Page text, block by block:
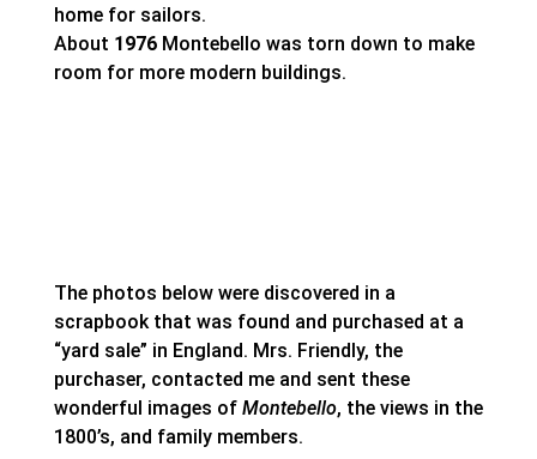
home for sailors.
About 1976Montebello was torn down to make
room for more modern buildings.
The photos below were discovered in a
scrapbook that was found and purchased at a
“yard sale” in England. Mrs. Friendly, the
purchaser, contacted me and sent these
wonderful images of Montebello, the views in the
1800’s, and family members.